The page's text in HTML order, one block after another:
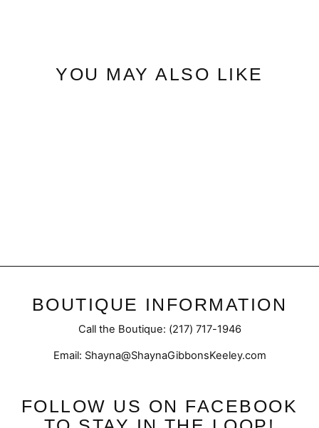
YOU MAY ALSO LIKE
BOUTIQUE INFORMATION
Call the Boutique: (217) 717-1946
Email: Shayna@ShaynaGibbonsKeeley.com
FOLLOW US ON FACEBOOK